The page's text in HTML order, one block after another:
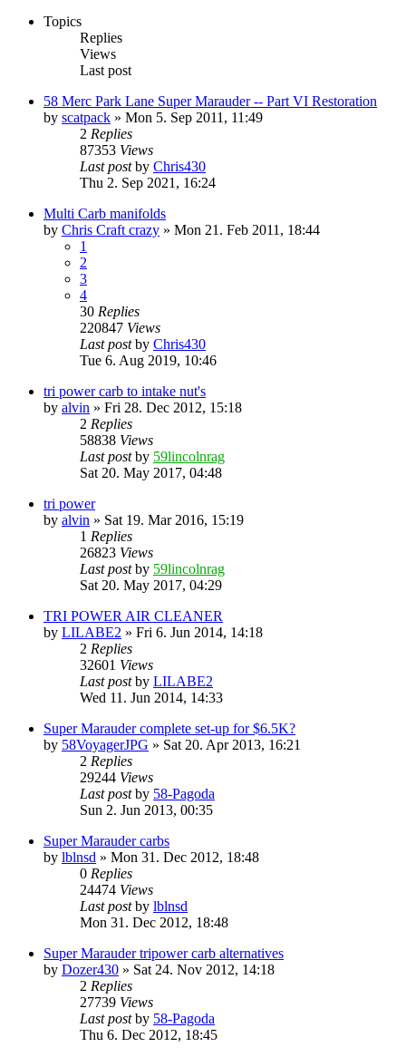
Topics
Replies
Views
Last post
58 Merc Park Lane Super Marauder -- Part VI Restoration
by scatpack » Mon 5. Sep 2011, 11:49
2 Replies
87353 Views
Last postby Chris430
Thu 2. Sep 2021, 16:24
Multi Carb manifolds
by Chris Craft crazy » Mon 21. Feb 2011, 18:44
1
2
3
4
30 Replies
220847 Views
Last postby Chris430
Tue 6. Aug 2019, 10:46
tri power carb to intake nut's
by alvin » Fri 28. Dec 2012, 15:18
2 Replies
58838 Views
Last postby 59lincolnrag
Sat 20. May 2017, 04:48
tri power
by alvin » Sat 19. Mar 2016, 15:19
1 Replies
26823 Views
Last postby 59lincolnrag
Sat 20. May 2017, 04:29
TRI POWER AIR CLEANER
by LILABE2 » Fri 6. Jun 2014, 14:18
2 Replies
32601 Views
Last postby LILABE2
Wed 11. Jun 2014, 14:33
Super Marauder complete set-up for $6.5K?
by 58VoyagerJPG » Sat 20. Apr 2013, 16:21
2 Replies
29244 Views
Last postby 58-Pagoda
Sun 2. Jun 2013, 00:35
Super Marauder carbs
by lblnsd » Mon 31. Dec 2012, 18:48
0 Replies
24474 Views
Last postby lblnsd
Mon 31. Dec 2012, 18:48
Super Marauder tripower carb alternatives
by Dozer430 » Sat 24. Nov 2012, 14:18
2 Replies
27739 Views
Last postby 58-Pagoda
Thu 6. Dec 2012, 18:45